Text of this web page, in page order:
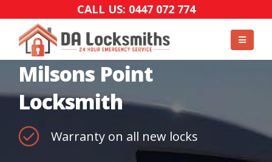
CALL US: 0447 072 774
Milsons Point
Locksmith
Warranty on all new locks